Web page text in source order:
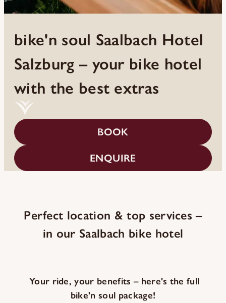
bike'n soul Saalbach Hotel
Salzburg – your bike hotel
with the best extras
BOOK
ENQUIRE
Perfect location & top services –
in our Saalbach bike hotel
Your ride, your benefits – here's the full
bike'n soul package!